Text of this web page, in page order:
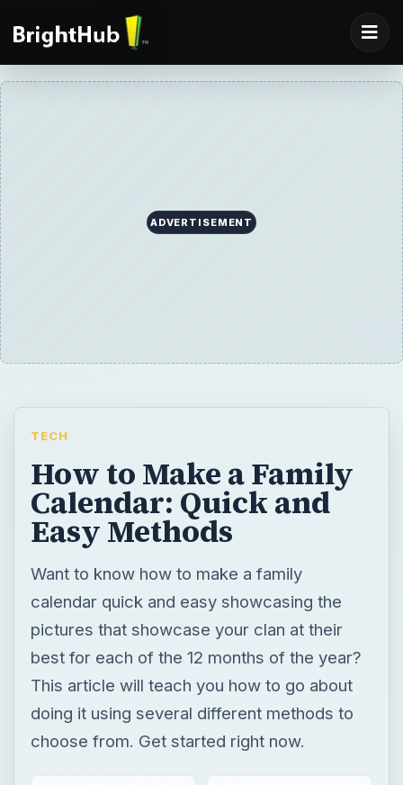
ADVERTISEMENT
TECH
How to Make a Family
Calendar: Quick and
Easy Methods
Want to know how to make a family
calendar quick and easy showcasing the
pictures that showcase your clan at their
best for each of the 12 months of the year?
This article will teach you how to go about
doing it using several different methods to
choose from. Get started right now.